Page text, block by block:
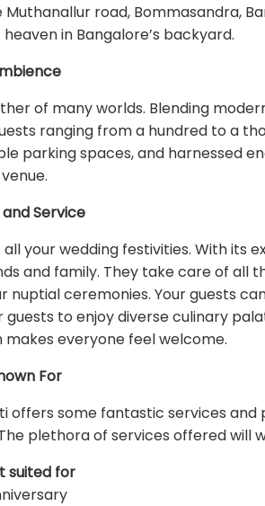
road, Bommasandra,
in Bangalore’s backyard.
of many worlds. Blending
ranging from a hundred to a
parking spaces, and harnessed
venue.
and Service
your wedding festivities. With its
and family. They take care of all
ceremonies. Your guests
to enjoy diverse culinary
everyone feel welcome.
For
some fantastic services
plethora of services offered will
suited for